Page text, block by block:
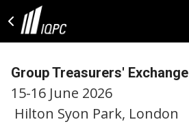
Group Treasurers' Exchange
15-16 June 2026
Hilton Syon Park, London